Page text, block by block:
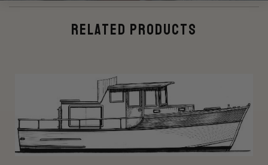
RELATED PRODUCTS